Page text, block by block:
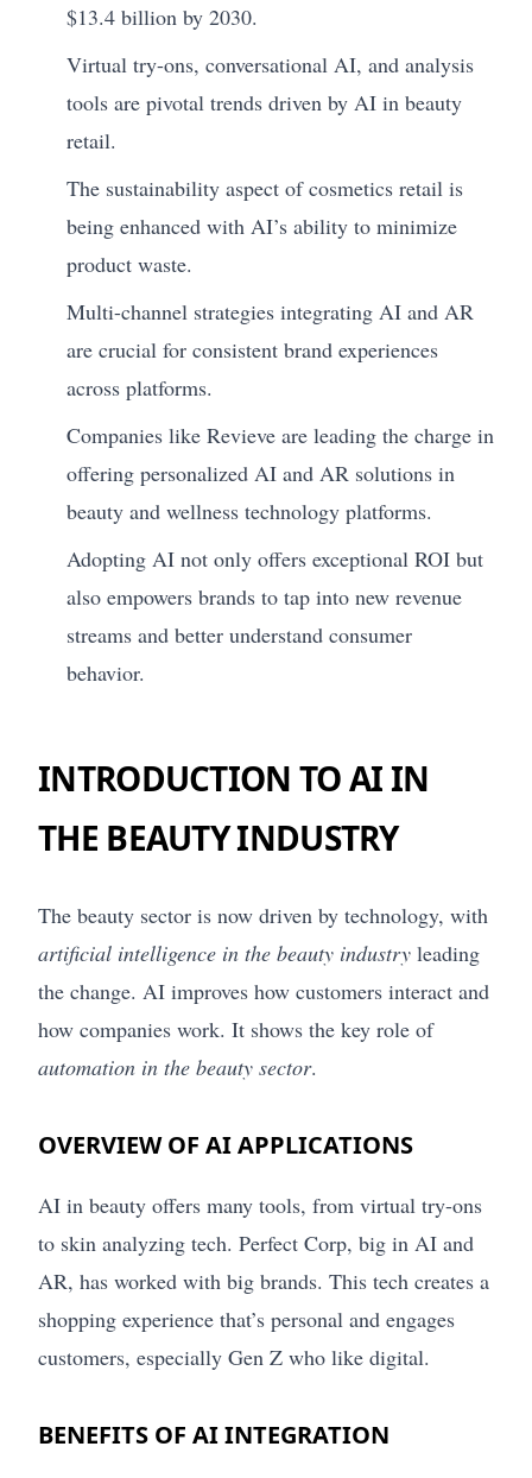
$13.4 billion by 2030.
Virtual try-ons, conversational AI, and analysis
tools are pivotal trends driven by AI in beauty
retail.
The sustainability aspect of cosmetics retail is
being enhanced with AI’s ability to minimize
product waste.
Multi-channel strategies integrating AI and AR
are crucial for consistent brand experiences
across platforms.
Companies like Revieve are leading the charge in
offering personalized AI and AR solutions in
beauty and wellness technology platforms.
Adopting AI not only offers exceptional ROI but
also empowers brands to tap into new revenue
streams and better understand consumer
behavior.
INTRODUCTION TO AI IN
THE BEAUTY INDUSTRY
The beauty sector is now driven by technology, with
artificial intelligence in the beauty industry leading
the change. AI improves how customers interact and
how companies work. It shows the key role of
automation in the beauty sector.
OVERVIEW OF AI APPLICATIONS
AI in beauty offers many tools, from virtual try-ons
to skin analyzing tech. Perfect Corp, big in AI and
AR, has worked with big brands. This tech creates a
shopping experience that’s personal and engages
customers, especially Gen Z who like digital.
BENEFITS OF AI INTEGRATION